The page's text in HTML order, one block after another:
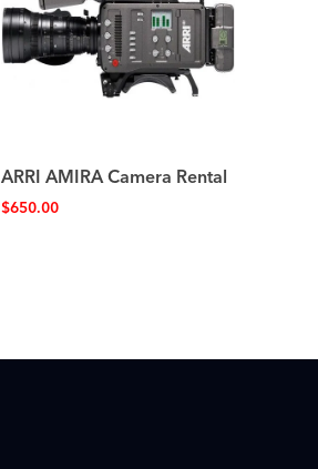
ARRI AMIRA Camera Rental
$650.00